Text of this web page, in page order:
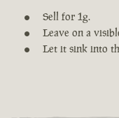
Sell for 1g.
Leave on a
Let it sink into